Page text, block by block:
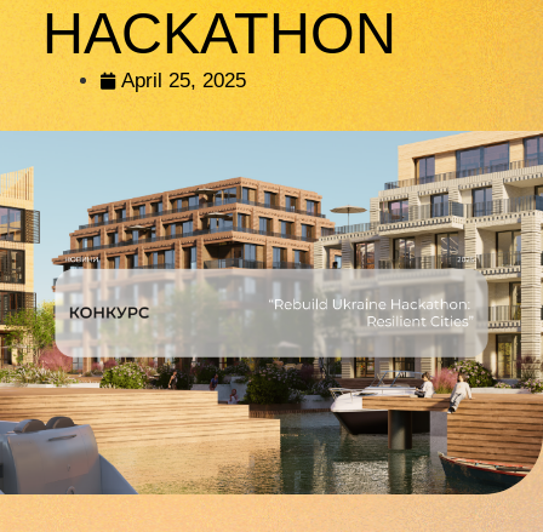
HACKATHON
April 25, 2025